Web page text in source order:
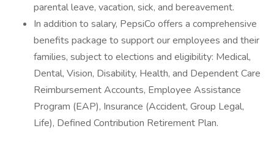
parental leave, vacation, sick, and bereavement.
In addition to salary, PepsiCo offers a comprehensive
benefits package to support our employees and their
families, subject to elections and eligibility: Medical,
Dental, Vision, Disability, Health, and Dependent Care
Reimbursement Accounts, Employee Assistance
Program (EAP), Insurance (Accident, Group Legal,
Life), Defined Contribution Retirement Plan.